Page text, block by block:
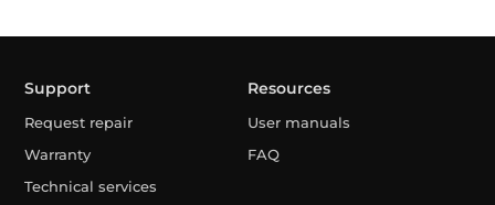
Support
Request repair
Warranty
Technical services
Resources
User manuals
FAQ